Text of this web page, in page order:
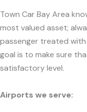
Town Car Bay Area
most valued asset;
passenger treated
goal is to make sure
satisfactory level.
Airports we serve: